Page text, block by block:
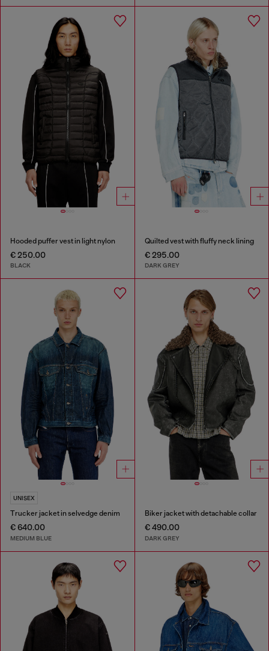
Hooded puffer vest in light nylon
€ 250.00
BLACK
Quilted vest with fluffy neck lining
€ 295.00
DARK GREY
UNISEX
Trucker jacket in selvedge denim
€ 640.00
MEDIUM BLUE
Biker jacket with detachable collar
€ 490.00
DARK GREY